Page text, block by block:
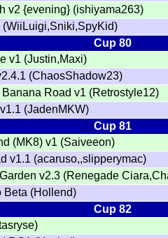
v2 {evening} (ishiyama263)
(WiiLuigi,Sniki,SpyKid)
Cup 80
v1 (Justin,Maxi)
(ChaosShadow23)
Road v1 (Retrostyle12)
(JadenMKW)
Cup 81
(MK8) v1 (Saiveeon)
v1.1 (acaruso,,slipperymac)
v2.3 (Renegade
Beta (Hollend)
Cup 82